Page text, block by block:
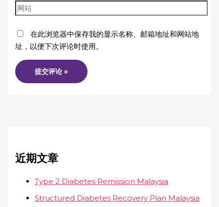
在此浏览器中保存我的显示名称、邮箱地址和网站地
址，以便下次评论时使用。
近期文章
Type 2 Diabetes Remission Malaysia
Structured Diabetes Recovery Plan Malaysia